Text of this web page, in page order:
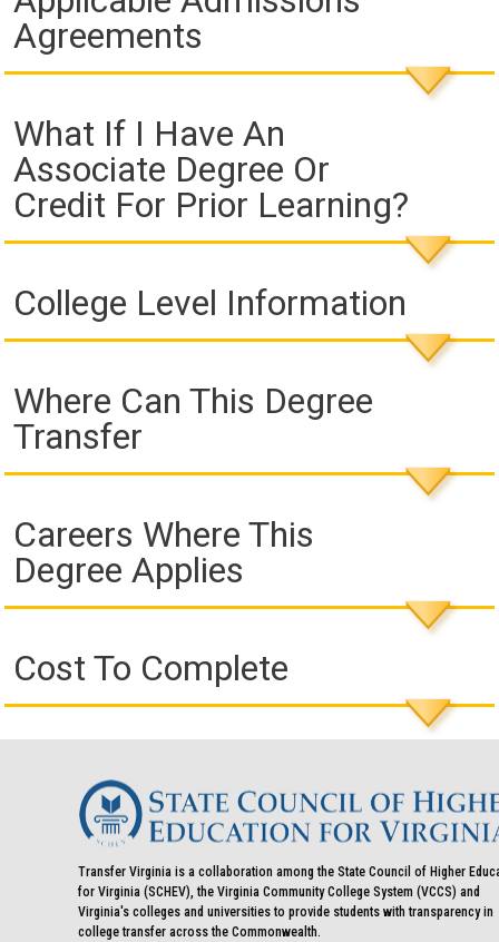
Agreements
What If I Have An
Associate Degree Or
Credit For Prior Learning?
College Level Information
Where Can This Degree
Transfer
Careers Where This
Degree Applies
Cost To Complete
Transfer Virginia is a collaboration among the State Council of Higher
for Virginia (SCHEV), the Virginia Community College System (VCCS) and
Virginia's colleges and universities to provide students with transparency in
college transfer across the Commonwealth.